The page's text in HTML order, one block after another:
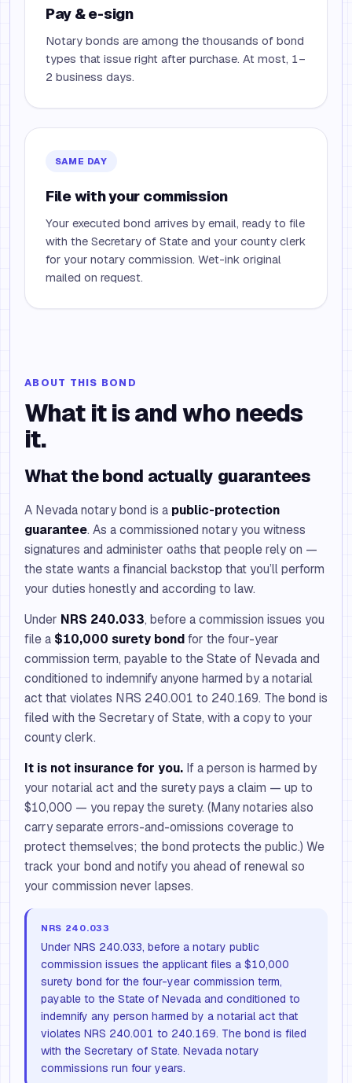
Pay & e-sign
Notary bonds are among the thousands of bond
types that issue right after purchase. At most, 1–
2 business days.
SAME DAY
File with your commission
Your executed bond arrives by email, ready to file
with the Secretary of State and your county clerk
for your notary commission. Wet-ink original
mailed on request.
ABOUT THIS BOND
What it is and who needs
it.
What the bond actually guarantees
A Nevada notary bond is a public-protection
guarantee. As a commissioned notary you witness
signatures and administer oaths that people rely on —
the state wants a financial backstop that you’ll perform
your duties honestly and according to law.
Under NRS 240.033, before a commission issues you
file a $10,000 surety bondfor the four-year
commission term, payable to the State of Nevada and
conditioned to indemnify anyone harmed by a notarial
act that violates NRS 240.001 to 240.169. The bond is
filed with the Secretary of State, with a copy to your
county clerk.
It is not insurance for you. If a person is harmed by
your notarial act and the surety pays a claim — up to
$10,000 — you repay the surety. (Many notaries also
carry separate errors-and-omissions coverage to
protect themselves; the bond protects the public.) We
track your bond and notify you ahead of renewal so
your commission never lapses.
NRS 240.033
Under NRS 240.033, before a notary public
commission issues the applicant files a $10,000
surety bond for the four-year commission term,
payable to the State of Nevada and conditioned to
indemnify any person harmed by a notarial act that
violates NRS 240.001 to 240.169. The bond is filed
with the Secretary of State. Nevada notary
commissions run four years.